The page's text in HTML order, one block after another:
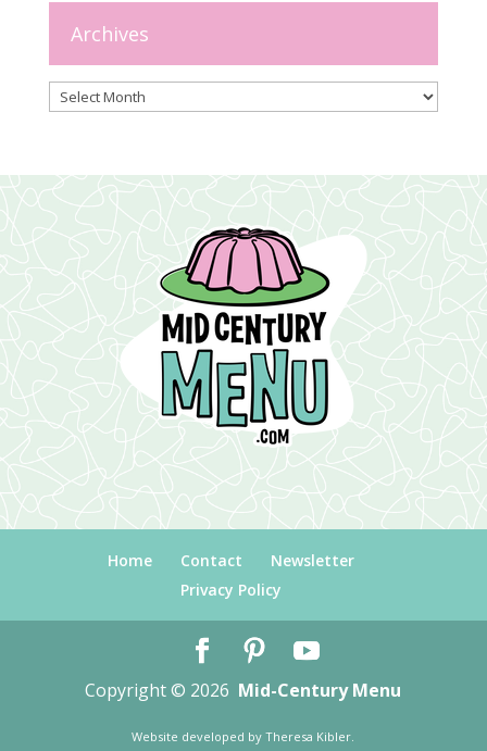
Archives
Archives
Home Contact
Newsletter
Privacy Policy
Copyright © 2026 Mid-Century Menu
Website developed byTheresa Kibler.